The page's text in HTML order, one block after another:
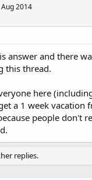
2014
answer and there
this thread.
here
a 1 week vacation
people don't
replies.